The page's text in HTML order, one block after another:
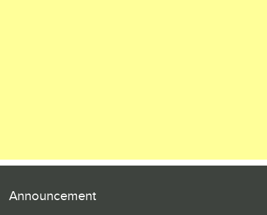
Announcement